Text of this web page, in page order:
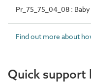
Pr_75_75_04_08 :
Find out more about
Quick support